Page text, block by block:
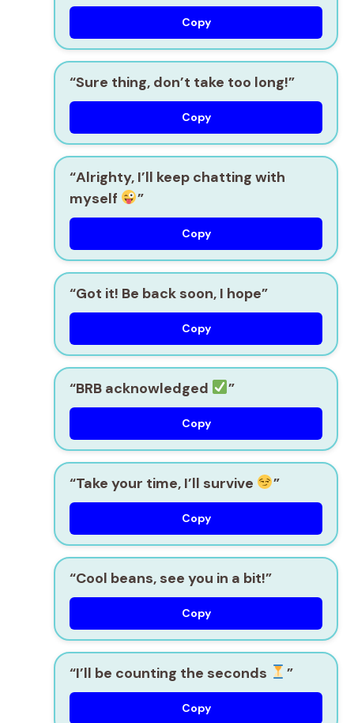
Copy
“Sure thing, don’t take too long!”
Copy
“Alrighty, I’ll keep chatting with
myself
”
Copy
“Got it! Be back soon, I hope”
Copy
“BRB acknowledged ”
Copy
“Take your time, I’ll survive ”
Copy
“Cool beans, see you in a bit!”
Copy
“I’ll be counting the seconds ”
Copy